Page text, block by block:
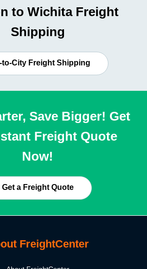
to Wichita Freight
Shipping
to-City Freight Shipping
Save Bigger! Get
Freight Quote
Now!
Get a Freight Quote
FreightCenter